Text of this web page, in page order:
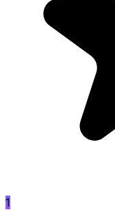
1